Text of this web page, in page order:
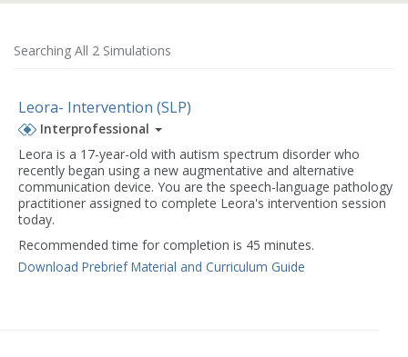
Searching All 2 Simulations
Leora- Intervention (SLP)
Interprofessional
Leora is a 17-year-old with autism spectrum disorder who
recently began using a new augmentative and alternative
communication device. You are the speech-language pathology
practitioner assigned to complete Leora's intervention session
today.
Recommended time for completion is 45 minutes.
Download Prebrief Material and Curriculum Guide